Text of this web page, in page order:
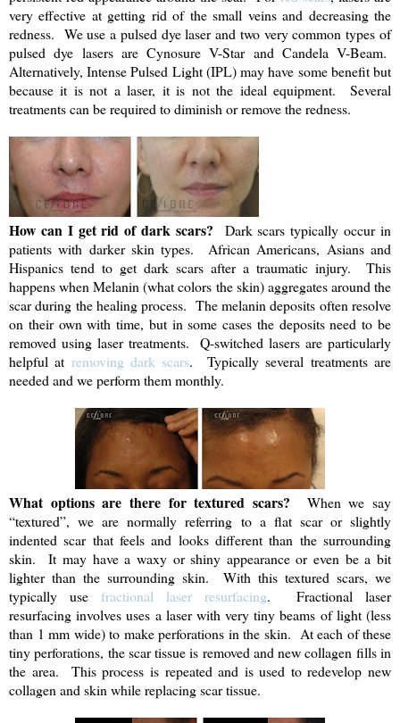
very effective at getting rid of the small veins and decreasing the
redness. We use a pulsed dye laser and two very common types of
pulsed dye lasers are Cynosure V-Star and Candela V-Beam.
Alternatively, Intense Pulsed Light (IPL) may have some benefit but
because it is not a laser, it is not the ideal equipment. Several
treatments can be required to diminish or remove the redness.
How can I get rid of dark scars? Dark scars typically occur in
patients with darker skin types. African Americans, Asians and
Hispanics tend to get dark scars after a traumatic injury. This
happens when Melanin (what colors the skin) aggregates around the
scar during the healing process. The melanin deposits often resolve
on their own with time, but in some cases the deposits need to be
removed using laser treatments. Q-switched lasers are particularly
helpful at removing dark scars. Typically several treatments are
needed and we perform them monthly.
What options are there for textured scars? When we say
“textured”, we are normally referring to a flat scar or slightly
indented scar that feels and looks different than the surrounding
skin. It may have a waxy or shiny appearance or even be a bit
lighter than the surrounding skin. With this textured scars, we
typically use fractional laser resurfacing. Fractional laser
resurfacing involves uses a laser with very tiny beams of light (less
than 1 mm wide) to make perforations in the skin. At each of these
tiny perforations, the scar tissue is removed and new collagen fills in
the area. This process is repeated and is used to redevelop new
collagen and skin while replacing scar tissue.